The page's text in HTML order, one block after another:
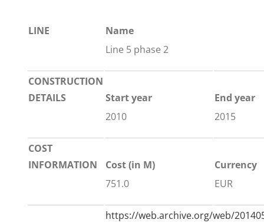
LINE
Name
Line 5 phase 2
CONSTRUCTION
DETAILS
Start year
End year
2010
2015
COST
INFORMATION
Cost (in M)
Currency
751.0
EUR
https://web.archive.org/web/